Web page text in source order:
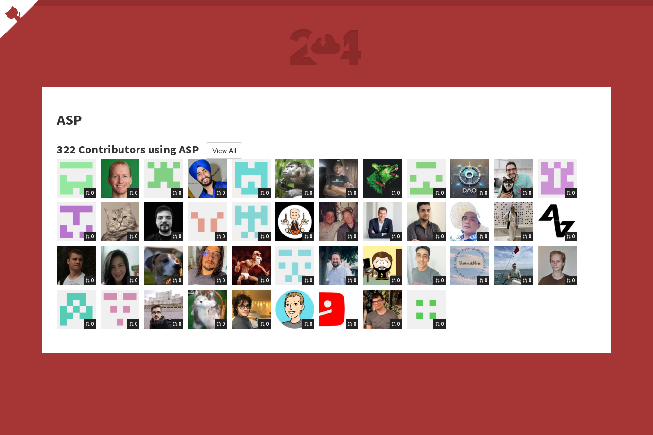
ASP
322 Contributors using ASP View All
0 0 0 0 0 0 0 0 0 0 0 0
0 0 0 0 0 0 0 0 0 0 0 0
0 0 0 0 0 0 0 0 0 0 0 0
0 0 0 0 0 0 0 0 0